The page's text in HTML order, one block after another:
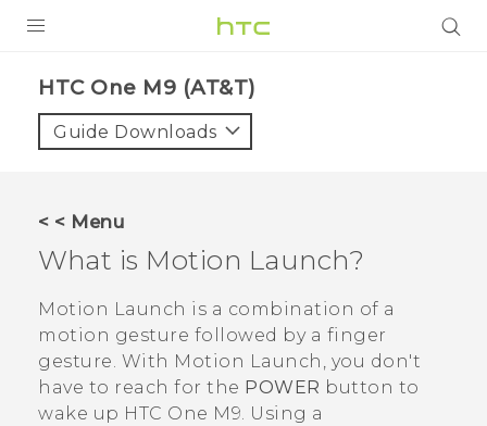
VIVE
VIVERSE
SUPPORT
HTC Devices & Accessories
Video Tutorials
BLOG
VIVE Blog
VIVERSE Blog
HTC One M9 (AT&T)‎
Guide Downloads
< < Menu
What is Motion Launch?
Motion Launch is a combination of a
motion gesture followed by a finger
gesture. With Motion Launch , you don't
have to reach for the POWER button to
wake up HTC One M9. Using a